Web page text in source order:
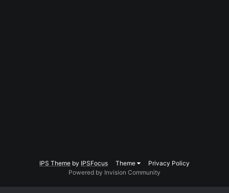
IPS Theme by IPSFocus Theme
Privacy Policy
Powered by Invision Community